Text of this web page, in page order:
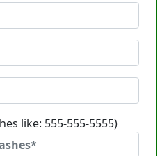
like: 555-555-5555)